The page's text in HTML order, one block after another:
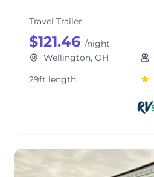
Travel Trailer
$121.46 /night
Wellington, OH
29ft length